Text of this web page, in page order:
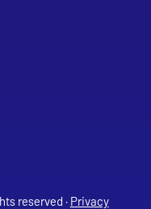
on Instagram
University on
reserved · Privacy